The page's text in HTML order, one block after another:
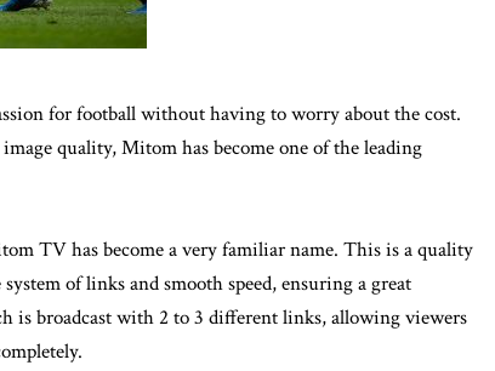
for football without having to worry about the cost.
quality, Mitom has become one of the leading
TV has become a very familiar name. This is a quality
of links and smooth speed, ensuring a great
is broadcast with 2 to 3 different links, allowing viewers